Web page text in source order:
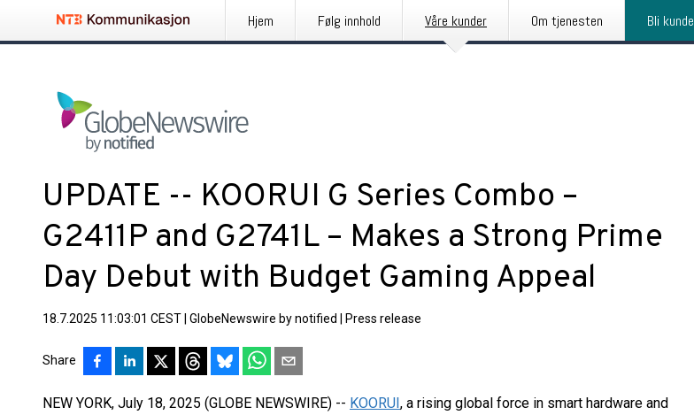
Hjem Følg innhold Våre kunder Om tjenesten Bli kunde
UPDATE -- KOORUI G Series Combo –
G2411P and G2741L – Makes a Strong Prime
Day Debut with Budget Gaming Appeal
18.7.2025 11:03:01 CEST GlobeNewswire by notified Press release
Share
NEW YORK, July 18, 2025 (GLOBE NEWSWIRE) -- KOORUI, a rising global force in smart hardware and